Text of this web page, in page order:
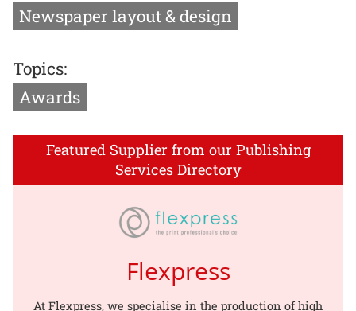
Newspaper layout & design
Topics:
Awards
Featured Supplier from our Publishing
Services Directory
Flexpress
At Flexpress, we specialise in the production of high